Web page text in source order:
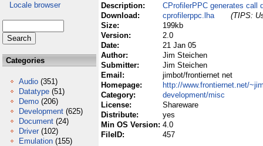
Locale browser
Categories
Audio (351)
Datatype (51)
Demo (206)
Development (625)
Document (24)
Driver (102)
Emulation (155)
Description:
CProfilerPPC generates call
Download:
cprofilerppc.lha
(TIPS:
Size:
199kb
Version:
2.0
Date:
21 Jan 05
Author:
Jim Steichen
Submitter:
Jim Steichen
Email:
jimbot/frontiernet net
Homepage:
http://www.frontiernet.net/
Category:
development/misc
License:
Shareware
Distribute:
yes
Min OS Version: 4.0
FileID:
457